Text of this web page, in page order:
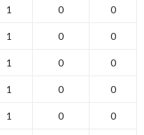
1 0 0
1 0 0
1 0 0
1 0 0
1 0 0